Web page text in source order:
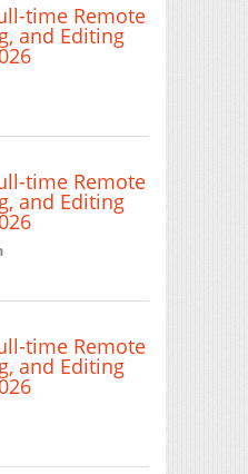
time Remote
and Editing
time Remote
and Editing
time Remote
and Editing